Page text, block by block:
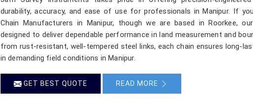
durability, accuracy, and ease of use for professionals in Manipur. If
Chain Manufacturers in Manipur, though we are based in Roorkee,
designed to deliver dependable performance in land measurement and
from rust-resistant, well-tempered steel links, each chain ensures long-
in demanding field conditions in Manipur.
GET BEST QUOTE READ MORE